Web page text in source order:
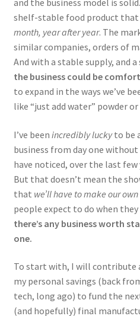
and the business model is
shelf-stable food product that
month, year after year. The
similar companies, orders of
And with a stable supply, and
the business could be
to expand in the ways we’ve
like “just add water” powder
I’ve been incredibly luckyto be
business from day one
have noticed, over the last
But that doesn’t mean the
that we’ll have to make our
people expect to do when
there’s any business worth
one.
To start with, I will contribute
my personal savings (back
tech, long ago) to fund the
(and hopefully) final